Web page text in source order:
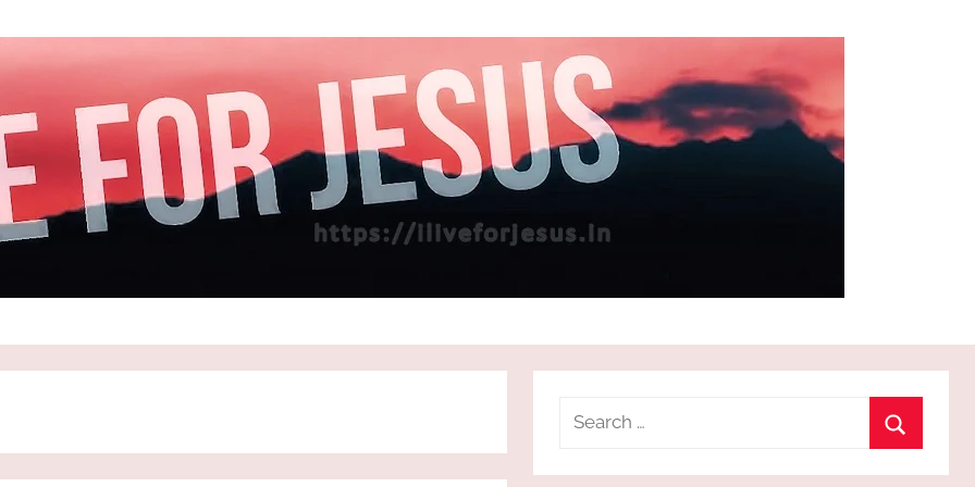
Search